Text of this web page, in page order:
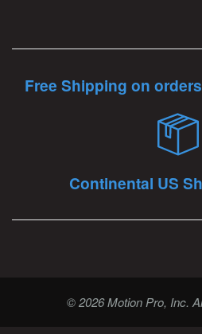
Free Shipping on
Continental US
© 2026 Motion Pro, Inc.